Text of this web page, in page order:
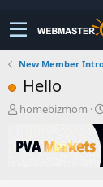
New Member
Hello
T
r
e
homebizmom